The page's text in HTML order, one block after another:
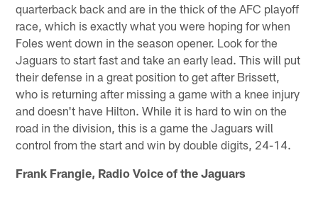
quarterback back and are in the thick of the AFC playoff
race, which is exactly what you were hoping for when
Foles went down in the season opener. Look for the
Jaguars to start fast and take an early lead. This will put
their defense in a great position to get after Brissett,
who is returning after missing a game with a knee injury
and doesn't have Hilton. While it is hard to win on the
road in the division, this is a game the Jaguars will
control from the start and win by double digits, 24-14.
Frank Frangie, Radio Voice of the Jaguars